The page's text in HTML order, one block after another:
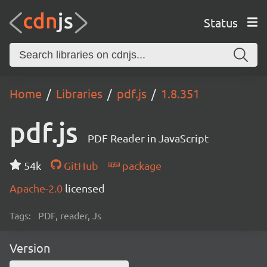
Status
Home Libraries pdf.js 1.8.351
pdf.js PDF Reader in JavaScript
54k GitHub
package
Apache-2.0 licensed
Tags: PDF, reader, Js
Version